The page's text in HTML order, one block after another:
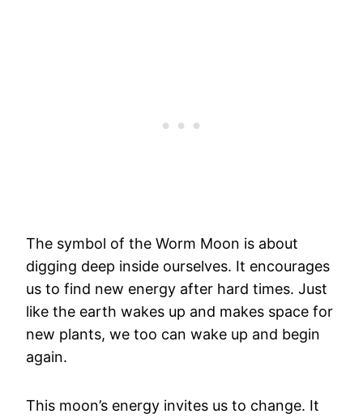
The symbol of the Worm Moon is about
digging deep inside ourselves. It encourages
us to find new energy after hard times. Just
like the earth wakes up and makes space for
new plants, we too can wake up and begin
again.
This moon’s energy invites us to change. It